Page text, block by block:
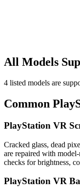
All Models
4 listed models are
Common
PlayStation VR
Cracked glass, dead
are repaired with
checks for brightness,
PlayStation VR